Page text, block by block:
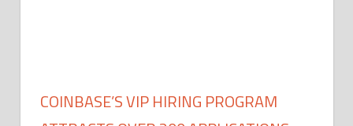
COINBASE’S VIP HIRING PROGRAM